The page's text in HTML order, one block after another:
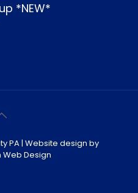
*NEW*
PA | Website design by
Web Design